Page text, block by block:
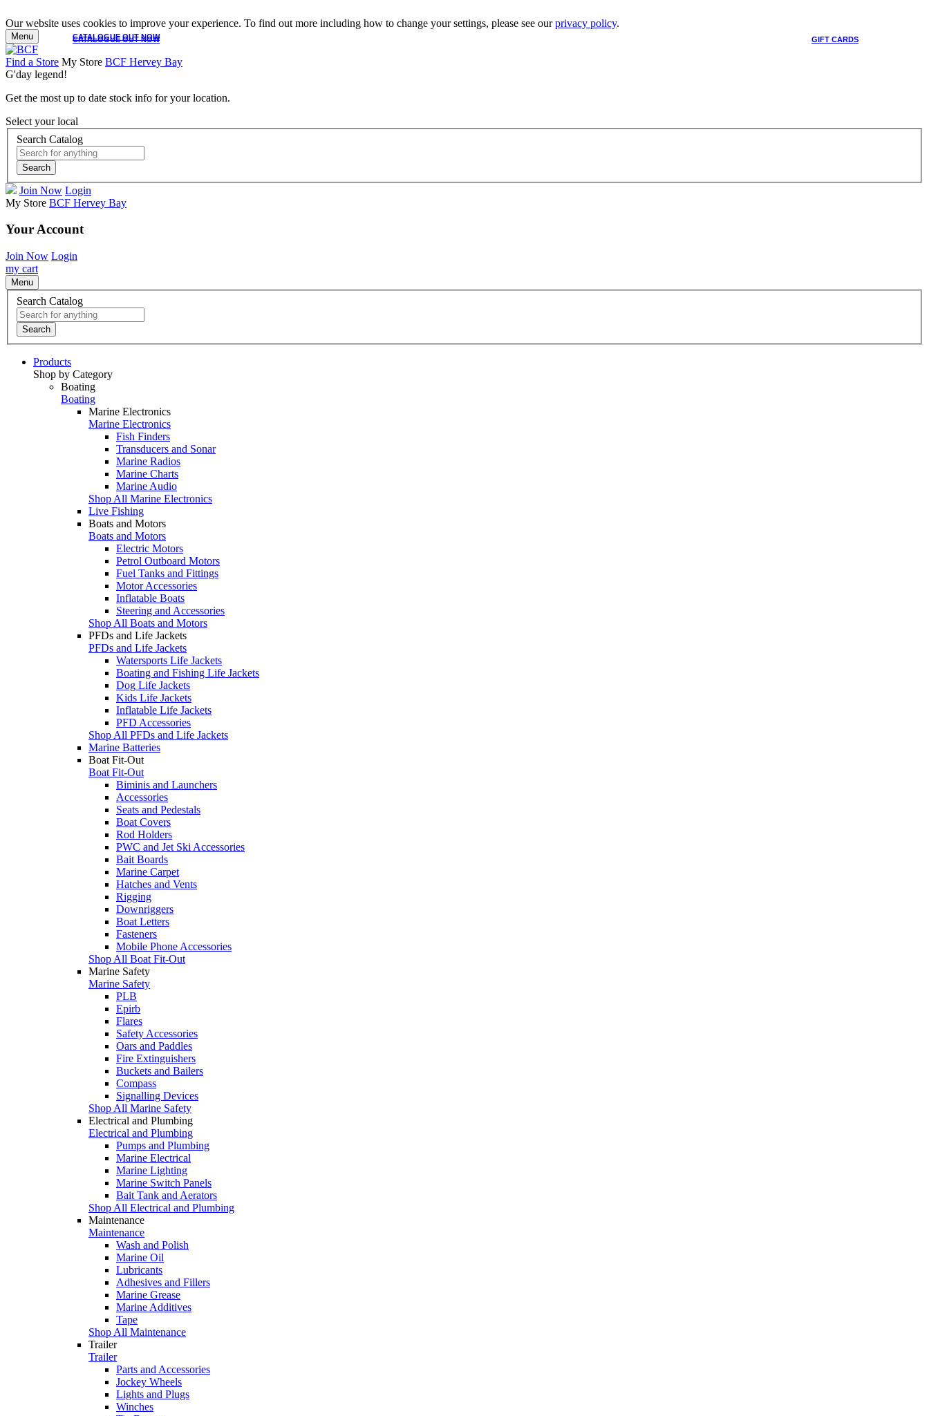
Our website uses cookies to improve your experience. To find out more including how to change your settings, please see ourprivacy policy.
CATALOGUE OUT NOW GIFT CARDS
CATALOGUE OUT NOW
Menu
Find a Store My Store BCF Hervey Bay
G'day legend!
Get the most up to date stock info for your location.
Select your local
Search Catalog
Search
Join Now Login
My Store BCF Hervey Bay
Your Account
Join Now Login
my cart
Menu
Search Catalog
Search
Products
Shop by Category
Boating
Boating
Marine Electronics
Marine Electronics
Fish Finders
Transducers and Sonar
Marine Radios
Marine Charts
Marine Audio
Shop All Marine Electronics
Live Fishing
Boats and Motors
Boats and Motors
Electric Motors
Petrol Outboard Motors
Fuel Tanks and Fittings
Motor Accessories
Inflatable Boats
Steering and Accessories
Shop All Boats and Motors
PFDs and Life Jackets
PFDs and Life Jackets
Watersports Life Jackets
Boating and Fishing Life Jackets
Dog Life Jackets
Kids Life Jackets
Inflatable Life Jackets
PFD Accessories
Shop All PFDs and Life Jackets
Marine Batteries
Boat Fit-Out
Boat Fit-Out
Biminis and Launchers
Accessories
Seats and Pedestals
Boat Covers
Rod Holders
PWC and Jet Ski Accessories
Bait Boards
Marine Carpet
Hatches and Vents
Rigging
Downriggers
Boat Letters
Fasteners
Mobile Phone Accessories
Shop All Boat Fit-Out
Marine Safety
Marine Safety
PLB
Epirb
Flares
Safety Accessories
Oars and Paddles
Fire Extinguishers
Buckets and Bailers
Compass
Signalling Devices
Shop All Marine Safety
Electrical and Plumbing
Electrical and Plumbing
Pumps and Plumbing
Marine Electrical
Marine Lighting
Marine Switch Panels
Bait Tank and Aerators
Shop All Electrical and Plumbing
Maintenance
Maintenance
Wash and Polish
Marine Oil
Lubricants
Adhesives and Fillers
Marine Grease
Marine Additives
Tape
Shop All Maintenance
Trailer
Trailer
Parts and Accessories
Jockey Wheels
Lights and Plugs
Winches